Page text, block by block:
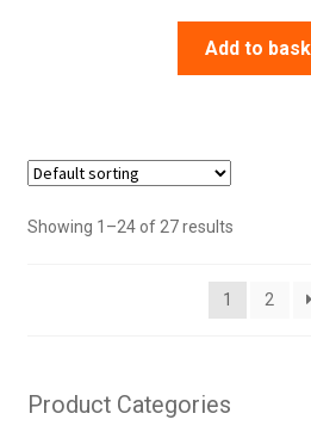
Add to
Showing 1–24 of 27 results
1 2
Product Categories